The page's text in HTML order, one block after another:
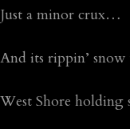
Just a minor crux…
And its rippin’
West Shore